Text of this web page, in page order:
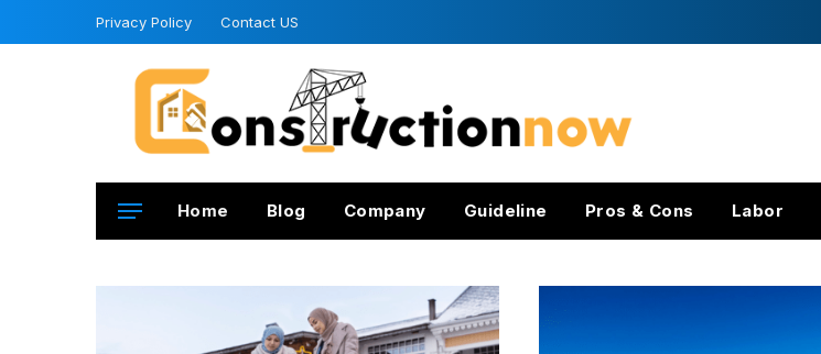
Privacy Policy Contact US
Home Blog Company Guideline Pros & Cons Labor